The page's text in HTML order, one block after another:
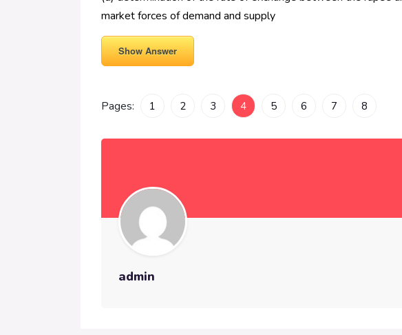
market forces of demand and supply
Show Answer
Pages: 1 2 3 4 5 6 7 8
admin